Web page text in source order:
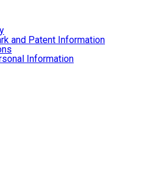
and Patent Information
Information